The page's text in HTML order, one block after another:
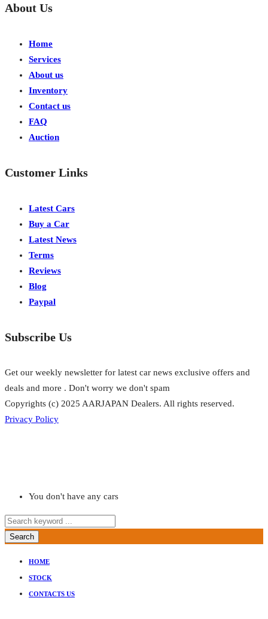
About Us
Home
Services
About us
Inventory
Contact us
FAQ
Auction
Customer Links
Latest Cars
Buy a Car
Latest News
Terms
Reviews
Blog
Paypal
Subscribe Us
Get our weekly newsletter for latest car news exclusive offers and
deals and more . Don't worry we don't spam
Copyrights (c) 2025 AARJAPAN Dealers. All rights reserved.
Privacy Policy
You don't have any cars
Search
HOME
STOCK
CONTACTS US